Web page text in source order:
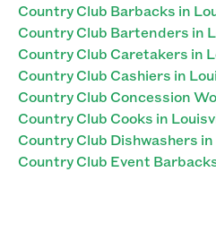
Country Club Barbacks in
Country Club Bartenders in
Country Club Caretakers in
Country Club Cashiers in
Country Club Concession
Country Club Cooks in
Country Club Dishwashers
Country Club Event